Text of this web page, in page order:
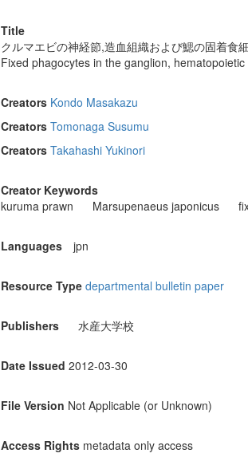
Title
クルマエビの神経節,造血組織および鰓の固着食
Fixed phagocytes in the ganglion,
Creators Kondo Masakazu
Creators Tomonaga Susumu
Creators Takahashi Yukinori
Creator Keywords
kuruma prawn
Marsupenaeus japonicus
Languages jpn
Resource Type departmental bulletin paper
Publishers 水産大学校
Date Issued 2012-03-30
File Version Not Applicable (or Unknown)
Access Rights metadata only access